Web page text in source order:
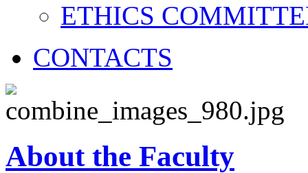
ETHICS
CONTACTS
About the Faculty